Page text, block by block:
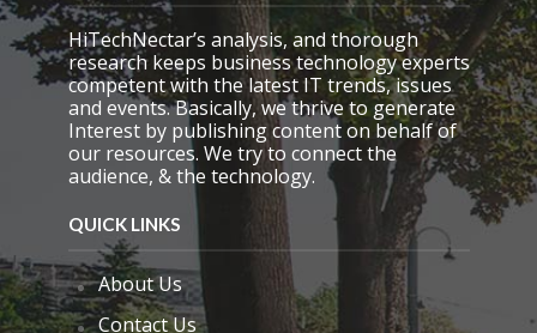
y
.
HiTechNectar’s analysis, and thorough
research keeps business technology experts
competent with the latest IT trends, issues
and events. Basically, we thrive to generate
Interest by publishing content on behalf of
our resources. We try to connect the
audience, & the technology.
QUICK LINKS
About Us
Contact Us